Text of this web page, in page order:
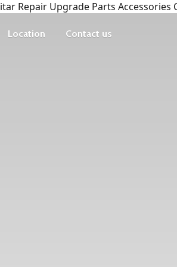
Repair Upgrade Parts Accessories
Location Contact us